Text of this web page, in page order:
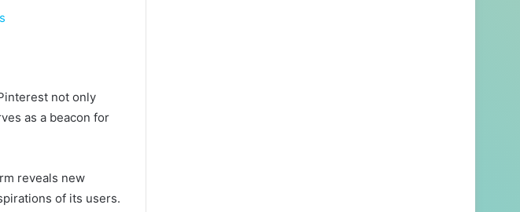
not only
as a beacon for
reveals new
of its users.